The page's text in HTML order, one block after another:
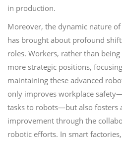
in production.
Moreover, the dynamic nature
has brought about profound
roles. Workers, rather than
more strategic positions,
maintaining these advanced
only improves workplace
tasks to robots—but also fosters
improvement through the
robotic efforts. In smart